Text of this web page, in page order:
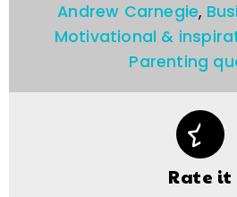
Andrew Carnegie,
Motivational &
Parenting
Rate it